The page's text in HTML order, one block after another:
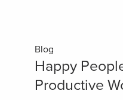
Blog
Happy
Productive